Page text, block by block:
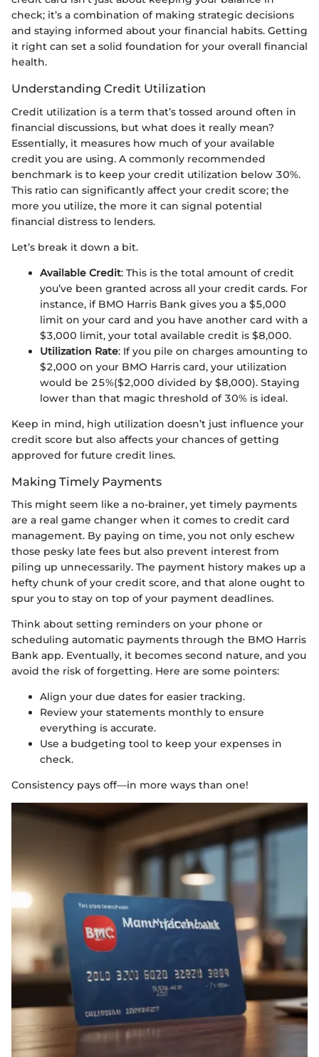
check; it’s a combination of making strategic decisions
and staying informed about your financial habits. Getting
it right can set a solid foundation for your overall financial
health.
Understanding Credit Utilization
Credit utilization is a term that’s tossed around often in
financial discussions, but what does it really mean?
Essentially, it measures how much of your available
credit you are using. A commonly recommended
benchmark is to keep your credit utilization below 30%.
This ratio can significantly affect your credit score; the
more you utilize, the more it can signal potential
financial distress to lenders.
Let’s break it down a bit.
Available Credit: This is the total amount of credit
you’ve been granted across all your credit cards. For
instance, if BMO Harris Bank gives you a $5,000
limit on your card and you have another card with a
$3,000 limit, your total available credit is $8,000.
Utilization Rate: If you pile on charges amounting to
$2,000 on your BMO Harris card, your utilization
would be 25%($2,000 divided by $8,000). Staying
lower than that magic threshold of 30% is ideal.
Keep in mind, high utilization doesn’t just influence your
credit score but also affects your chances of getting
approved for future credit lines.
Making Timely Payments
This might seem like a no-brainer, yet timely payments
are a real game changer when it comes to credit card
management. By paying on time, you not only eschew
those pesky late fees but also prevent interest from
piling up unnecessarily. The payment history makes up a
hefty chunk of your credit score, and that alone ought to
spur you to stay on top of your payment deadlines.
Think about setting reminders on your phone or
scheduling automatic payments through the BMO Harris
Bank app. Eventually, it becomes second nature, and you
avoid the risk of forgetting. Here are some pointers:
Align your due dates for easier tracking.
Review your statements monthly to ensure
everything is accurate.
Use a budgeting tool to keep your expenses in
check.
Consistency pays off—in more ways than one!